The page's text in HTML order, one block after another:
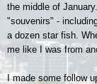
the middle of
"souvenirs" -
a dozen star fish.
me like I was from
I made some follow